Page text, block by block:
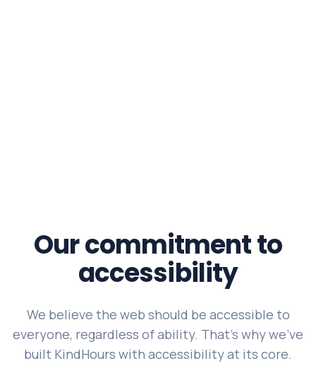
Our commitment to
accessibility
We believe the web should be accessible to
everyone, regardless of ability. That's why we've
built KindHours with accessibility at its core.